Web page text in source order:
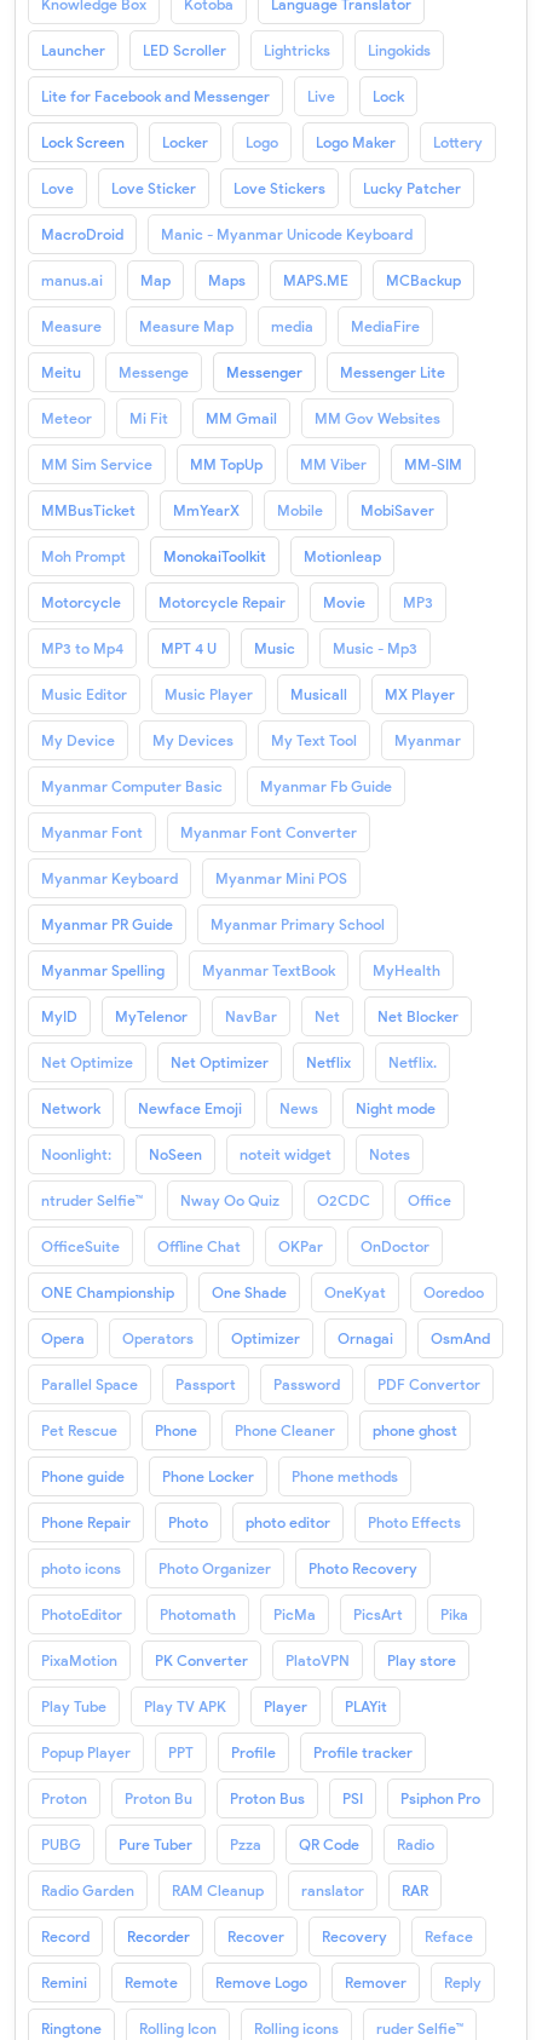
Knowledge Box Kotoba Language Translator
Launcher LED Scroller Lightricks Lingokids
Lite for Facebook and Messenger Live Lock
Lock Screen Locker Logo Logo Maker Lottery
Love Love Sticker Love Stickers Lucky Patcher
MacroDroid Manic - Myanmar Unicode Keyboard
manus.ai Map Maps MAPS.ME MCBackup
Measure Measure Map media MediaFire
Meitu Messenge Messenger Messenger Lite
Meteor Mi Fit MM Gmail MM Gov Websites
MM Sim Service MM TopUp MM Viber MM-SIM
MMBusTicket MmYearX Mobile MobiSaver
Moh Prompt MonokaiToolkit Motionleap
Motorcycle Motorcycle Repair Movie MP3
MP3 to Mp4 MPT 4 U Music Music - Mp3
Music Editor Music Player Musicall MX Player
My Device My Devices My Text Tool Myanmar
Myanmar Computer Basic Myanmar Fb Guide
Myanmar Font Myanmar Font Converter
Myanmar Keyboard Myanmar Mini POS
Myanmar PR Guide Myanmar Primary School
Myanmar Spelling Myanmar TextBook MyHealth
MyID MyTelenor NavBar Net Net Blocker
Net Optimize Net Optimizer Netflix Netflix.
Network Newface Emoji News Night mode
Noonlight: NoSeen noteit widget Notes
ntruder Selfie™ Nway Oo Quiz O2CDC Office
OfficeSuite Offline Chat OKPar OnDoctor
ONE Championship One Shade OneKyat Ooredoo
Opera Operators Optimizer Ornagai OsmAnd
Parallel Space Passport Password PDF Convertor
Pet Rescue Phone Phone Cleaner phone ghost
Phone guide Phone Locker Phone methods
Phone Repair Photo photo editor Photo Effects
photo icons Photo Organizer Photo Recovery
PhotoEditor Photomath PicMa PicsArt Pika
PixaMotion PK Converter PlatoVPN Play store
Play Tube Play TV APK Player PLAYit
Popup Player PPT Profile Profile tracker
Proton Proton Bu Proton Bus PSI Psiphon Pro
PUBG Pure Tuber Pzza QR Code Radio
Radio Garden RAM Cleanup ranslator RAR
Record Recorder Recover Recovery Reface
Remini Remote Remove Logo Remover Reply
Ringtone Rolling Icon Rolling icons ruder Selfie™